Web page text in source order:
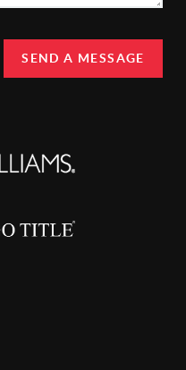
SEND A MESSAGE